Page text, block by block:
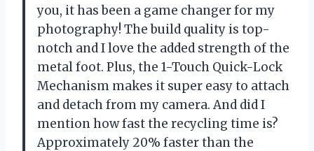
you, it has been a game changer for my
photography! The build quality is top-
notch and I love the added strength of the
metal foot. Plus, the 1-Touch Quick-Lock
Mechanism makes it super easy to attach
and detach from my camera. And did I
mention how fast the recycling time is?
Approximately 20% faster than the